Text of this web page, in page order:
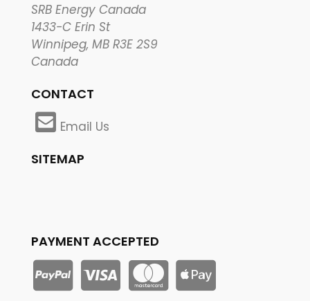
SRB Energy Canada
1433-C Erin St
Winnipeg, MB R3E 2S9
Canada
CONTACT
Email Us
SITEMAP
PAYMENT ACCEPTED